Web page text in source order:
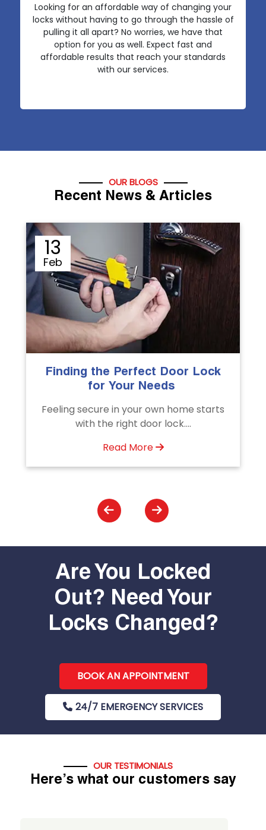
Looking for an affordable way of changing your
locks without having to go through the hassle of
pulling it all apart? No worries, we have that
option for you as well. Expect fast and
affordable results that reach your standards
with our services.
OUR BLOGS
Recent News & Articles
12
Sep
The Importance of Professional
Emergency Door Unlocking
Unlock doors any time with Emergency
Door Unlocking Service. Quick
Are You Locked
Out? Need Your
Locks Changed?
BOOK AN APPOINTMENT
24/7 EMERGENCY SERVICES
OUR TESTIMONIALS
Here’s what our customers say